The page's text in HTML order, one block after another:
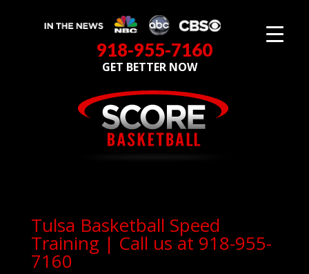
918-955-7160
GET BETTER NOW
Tulsa Basketball Speed
Training | Call us at 918-955-
7160